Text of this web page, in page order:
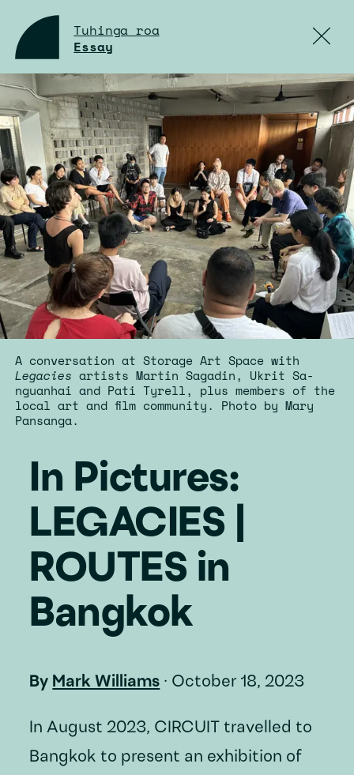
A conversation at Storage Art Space with
Legacies artists Martin Sagadin, Ukrit Sa-
nguanhai and Pati Tyrell, plus members of the
local art and film community. Photo by Mary
Pansanga.
Tuhinga roa
Essay
In Pictures:
LEGACIES |
ROUTES in
Bangkok
By Mark Williams · October 18, 2023
In August 2023, CIRCUIT travelled to
Bangkok to present an exhibition of